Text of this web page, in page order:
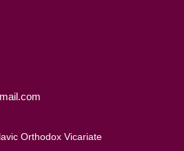
Orthodox Vicariate